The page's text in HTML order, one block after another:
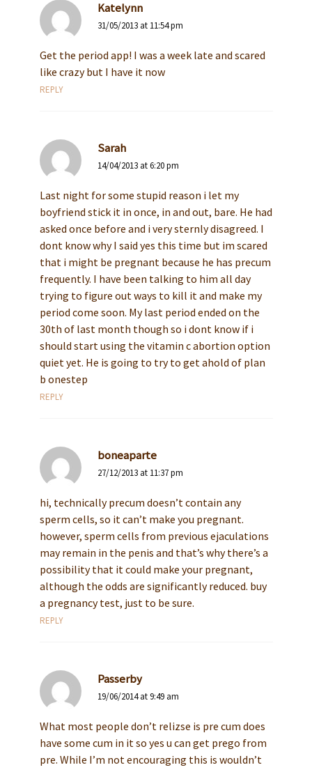
Katelynn
31/05/2013 at 11:54 pm
Get the period app! I was a week late and scared
like crazy but I have it now
REPLY
Sarah
14/04/2013 at 6:20 pm
Last night for some stupid reason i let my
boyfriend stick it in once, in and out, bare. He had
asked once before and i very sternly disagreed. I
dont know why I said yes this time but im scared
that i might be pregnant because he has precum
frequently. I have been talking to him all day
trying to figure out ways to kill it and make my
period come soon. My last period ended on the
30th of last month though so i dont know if i
should start using the vitamin c abortion option
quiet yet. He is going to try to get ahold of plan
b onestep
REPLY
boneaparte
27/12/2013 at 11:37 pm
hi, technically precum doesn’t contain any
sperm cells, so it can’t make you pregnant.
however, sperm cells from previous ejaculations
may remain in the penis and that’s why there’s a
possibility that it could make your pregnant,
although the odds are significantly reduced. buy
a pregnancy test, just to be sure.
REPLY
Passerby
19/06/2014 at 9:49 am
What most people don’t relizse is pre cum does
have some cum in it so yes u can get prego from
pre. While I’m not encouraging this is wouldn’t